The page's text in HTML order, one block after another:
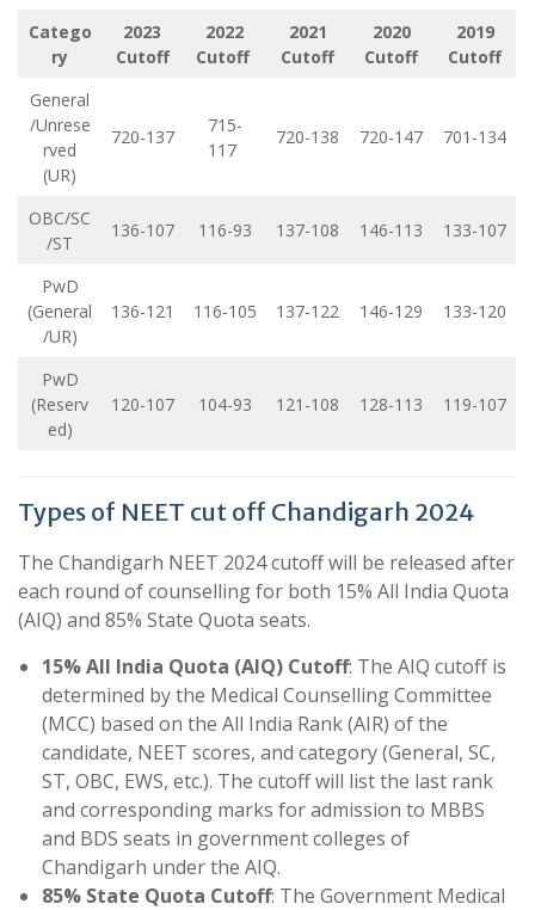
Catego
ry
2023
Cutoff
2022
Cutoff
2021
Cutoff
2020
Cutoff
2019
Cutoff
General
/Unrese
rved
(UR)
720-137
715-
117
720-138 720-147 701-134
OBC/SC
/ST
136-107 116-93 137-108 146-113 133-107
PwD
(General
/UR)
136-121 116-105 137-122 146-129 133-120
PwD
(Reserv
ed)
120-107 104-93 121-108 128-113 119-107
Types of NEET cut off Chandigarh 2024
The Chandigarh NEET 2024 cutoff will be released after
each round of counselling for both 15% All India Quota
(AIQ) and 85% State Quota seats.
15% All India Quota (AIQ) Cutoff: The AIQ cutoff is
determined by the Medical Counselling Committee
(MCC) based on the All India Rank (AIR) of the
candidate, NEET scores, and category (General, SC,
ST, OBC, EWS, etc.). The cutoff will list the last rank
and corresponding marks for admission to MBBS
and BDS seats in government colleges of
Chandigarh under the AIQ.
85% State Quota Cutoff: The Government Medical